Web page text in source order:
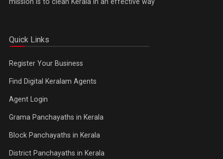
Quick Links
Register Your Business
Find Digital Keralam Agents
Agent Login
Grama Panchayaths in Kerala
Block Panchayaths in Kerala
District Panchayaths in Kerala